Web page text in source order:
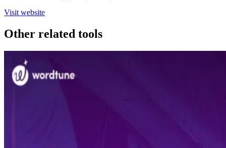
Visit website
Other related tools